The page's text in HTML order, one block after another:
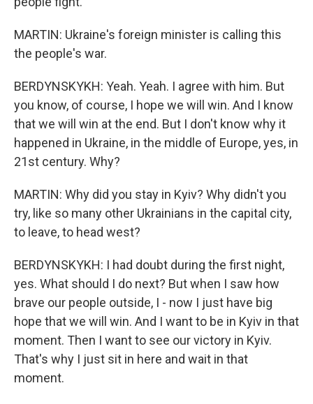
MARTIN: Ukraine's foreign minister is calling this
the people's war.
BERDYNSKYKH: Yeah. Yeah. I agree with him. But
you know, of course, I hope we will win. And I know
that we will win at the end. But I don't know why it
happened in Ukraine, in the middle of Europe, yes, in
21st century. Why?
MARTIN: Why did you stay in Kyiv? Why didn't you
try, like so many other Ukrainians in the capital city,
to leave, to head west?
BERDYNSKYKH: I had doubt during the first night,
yes. What should I do next? But when I saw how
brave our people outside, I - now I just have big
hope that we will win. And I want to be in Kyiv in that
moment. Then I want to see our victory in Kyiv.
That's why I just sit in here and wait in that
moment.